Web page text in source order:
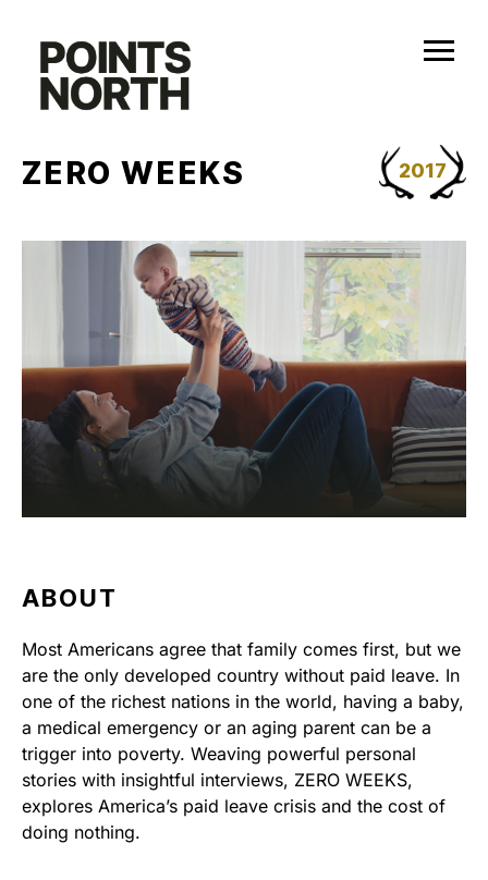
content
2017
ZERO WEEKS
ABOUT
Most Americans agree that family comes first, but we
are the only developed country without paid leave. In
one of the richest nations in the world, having a baby,
a medical emergency or an aging parent can be a
trigger into poverty. Weaving powerful personal
stories with insightful interviews, ZERO WEEKS,
explores America’s paid leave crisis and the cost of
doing nothing.